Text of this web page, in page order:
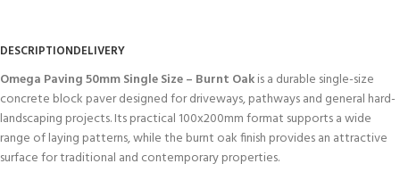
DESCRIPTIONDELIVERY
Omega Paving 50mm Single Size – Burnt Oakis a durable single-size
concrete block paver designed for driveways, pathways and general hard-
landscaping projects. Its practical 100x200mm format supports a wide
range of laying patterns, while the burnt oak finish provides an attractive
surface for traditional and contemporary properties.